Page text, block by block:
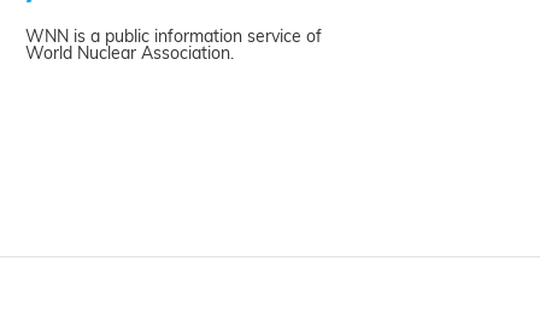
WNN is a public information service of
World Nuclear Association.